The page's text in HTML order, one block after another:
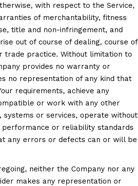
with respect to the Service,
of merchantability, fitness
title and non-infringement, and
out of course of dealing, course of
trade practice. Without limitation to
provides no warranty or
no representation of any kind that
requirements, achieve any
or work with any other
systems or services, operate without
or reliability standards
any errors or defects can or will be
neither the Company nor any
makes any representation or